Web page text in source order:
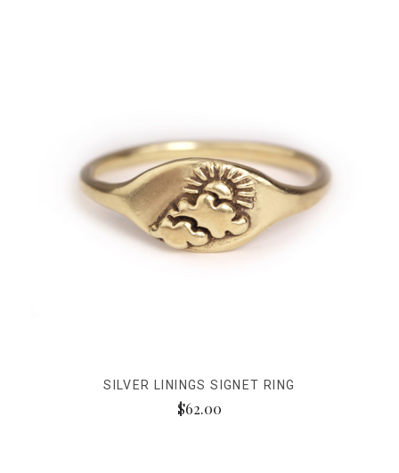
SILVER LININGS SIGNET RING
$62.00